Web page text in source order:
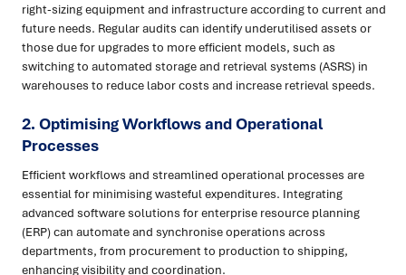
right-sizing equipment and infrastructure according to current and
future needs. Regular audits can identify underutilised assets or
those due for upgrades to more efficient models, such as
switching to automated storage and retrieval systems (ASRS) in
warehouses to reduce labor costs and increase retrieval speeds.
2. Optimising Workflows and Operational
Processes
Efficient workflows and streamlined operational processes are
essential for minimising wasteful expenditures. Integrating
advanced software solutions for enterprise resource planning
(ERP) can automate and synchronise operations across
departments, from procurement to production to shipping,
enhancing visibility and coordination.